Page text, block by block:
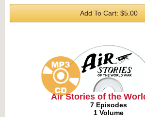
Add To Cart: $5.00
Air Stories of the
7 Episodes
1 Volume